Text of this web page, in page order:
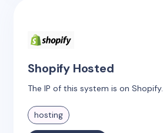
Shopify Hosted
The IP of this system is on Shopify.
hosting